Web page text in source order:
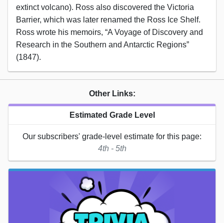
extinct volcano). Ross also discovered the Victoria
Barrier, which was later renamed the Ross Ice Shelf.
Ross wrote his memoirs, “A Voyage of Discovery and
Research in the Southern and Antarctic Regions”
(1847).
Other Links:
Estimated Grade Level
Our subscribers' grade-level estimate for this page:
4th - 5th